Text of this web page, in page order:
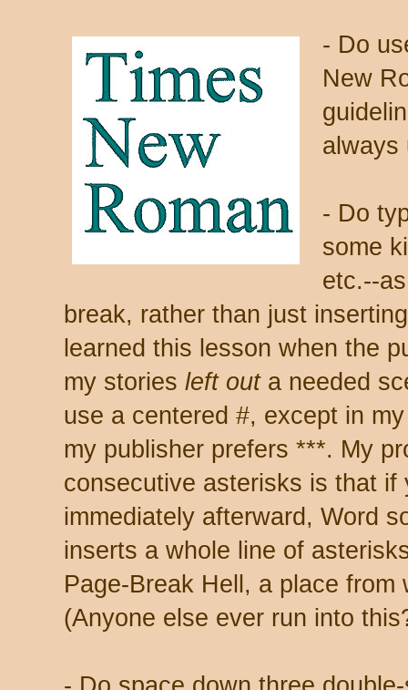
- Do
New
always
- Do
some
etc.--
break, rather than just
learned this lesson when the
my stories left outa needed
use a centered #, except in
my publisher prefers ***. My
consecutive asterisks is that
immediately afterward, Word
inserts a whole line of
Page-Break Hell, a place
(Anyone else ever run into